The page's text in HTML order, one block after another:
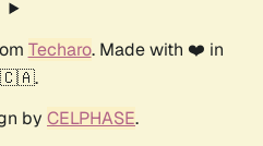
Techaro. Made with ❤️ in
🇨🇦.
by CELPHASE.